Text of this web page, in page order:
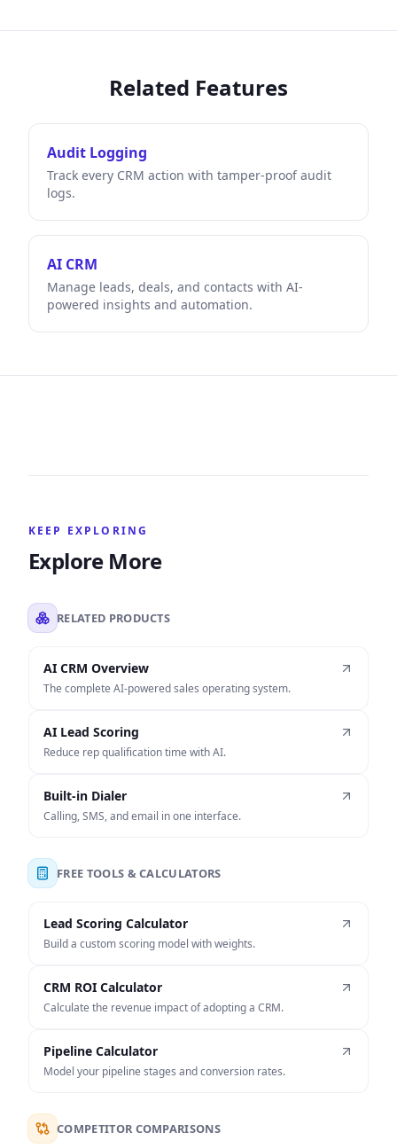
Related Features
Audit Logging
Track every CRM action with tamper-proof audit
logs.
AI CRM
Manage leads, deals, and contacts with AI-
powered insights and automation.
KEEP EXPLORING
Explore More
RELATED PRODUCTS
AI CRM Overview
The complete AI-powered sales operating system.
AI Lead Scoring
Reduce rep qualification time with AI.
Built-in Dialer
Calling, SMS, and email in one interface.
FREE TOOLS & CALCULATORS
Lead Scoring Calculator
Build a custom scoring model with weights.
CRM ROI Calculator
Calculate the revenue impact of adopting a CRM.
Pipeline Calculator
Model your pipeline stages and conversion rates.
COMPETITOR COMPARISONS